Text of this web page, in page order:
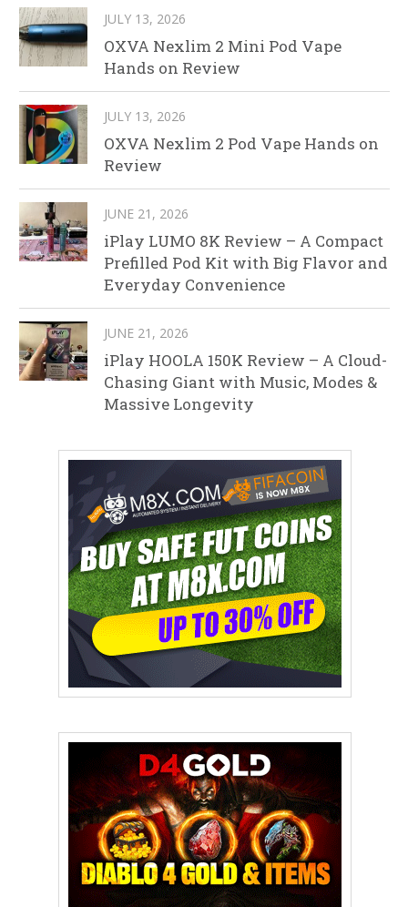
JULY 13, 2026
OXVA Nexlim 2 Mini Pod Vape
Hands on Review
JULY 13, 2026
OXVA Nexlim 2 Pod Vape Hands on
Review
JUNE 21, 2026
iPlay LUMO 8K Review – A Compact
Prefilled Pod Kit with Big Flavor and
Everyday Convenience
JUNE 21, 2026
iPlay HOOLA 150K Review – A Cloud-
Chasing Giant with Music, Modes &
Massive Longevity